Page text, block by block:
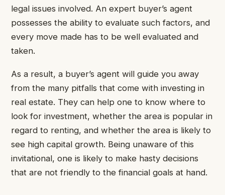
legal issues involved. An expert buyer’s agent
possesses the ability to evaluate such factors, and
every move made has to be well evaluated and
taken.
As a result, a buyer’s agent will guide you away
from the many pitfalls that come with investing in
real estate. They can help one to know where to
look for investment, whether the area is popular in
regard to renting, and whether the area is likely to
see high capital growth. Being unaware of this
invitational, one is likely to make hasty decisions
that are not friendly to the financial goals at hand.